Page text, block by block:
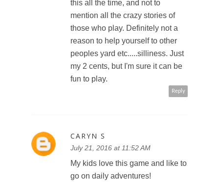
this all the time, and not to
mention all the crazy stories of
those who play. Definitely not a
reason to help yourself to other
peoples yard etc.....silliness. Just
my 2 cents, but I'm sure it can be
fun to play.
Reply
CARYN S
July 21, 2016 at 11:52 AM
My kids love this game and like to
go on daily adventures!